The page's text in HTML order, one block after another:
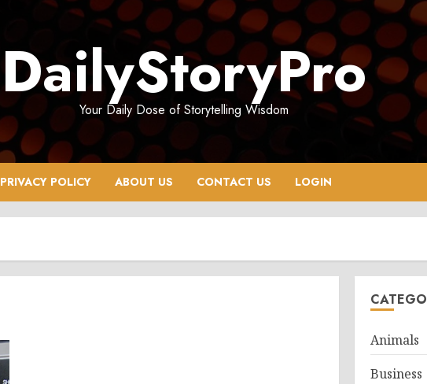
DailyStoryPro
Your Daily Dose of Storytelling Wisdom
PRIVACY POLICY ABOUT US CONTACT US LOGIN
Animals
Business